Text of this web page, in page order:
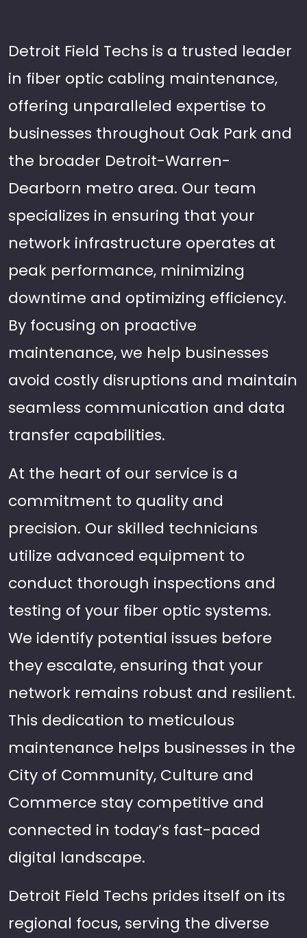
Detroit Field Techs is a trusted leader
in fiber optic cabling maintenance,
offering unparalleled expertise to
businesses throughout Oak Park and
the broader Detroit-Warren-
Dearborn metro area. Our team
specializes in ensuring that your
network infrastructure operates at
peak performance, minimizing
downtime and optimizing efficiency.
By focusing on proactive
maintenance, we help businesses
avoid costly disruptions and maintain
seamless communication and data
transfer capabilities.
At the heart of our service is a
commitment to quality and
precision. Our skilled technicians
utilize advanced equipment to
conduct thorough inspections and
testing of your fiber optic systems.
We identify potential issues before
they escalate, ensuring that your
network remains robust and resilient.
This dedication to meticulous
maintenance helps businesses in the
City of Community, Culture and
Commerce stay competitive and
connected in today’s fast-paced
digital landscape.
Detroit Field Techs prides itself on its
regional focus, serving the diverse